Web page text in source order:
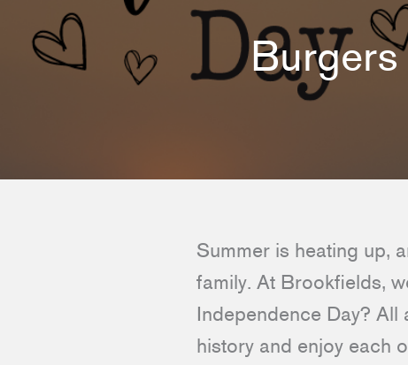
Summer is heating up,
family. At Brookfields,
Independence Day?
history and enjoy each